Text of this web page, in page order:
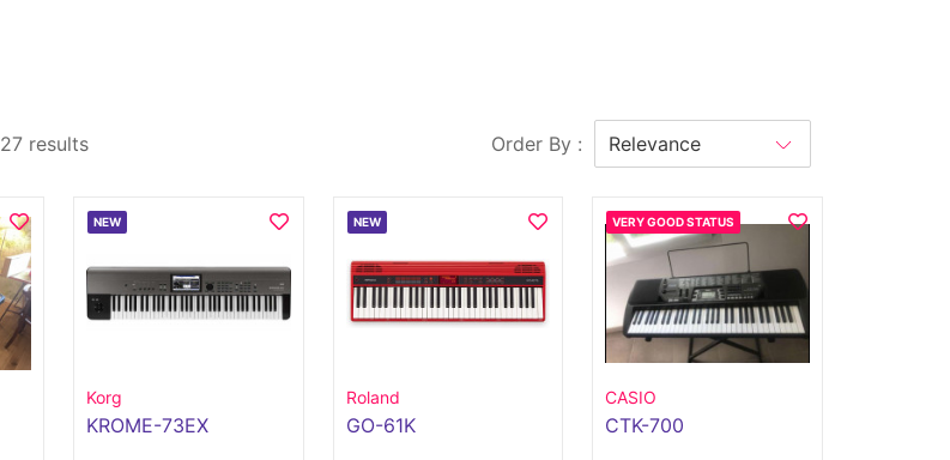
27 results Order By :
NEW
Korg
KROME-73EX
NEW
Roland
GO-61K
VERY GOOD STATUS
CASIO
CTK-700